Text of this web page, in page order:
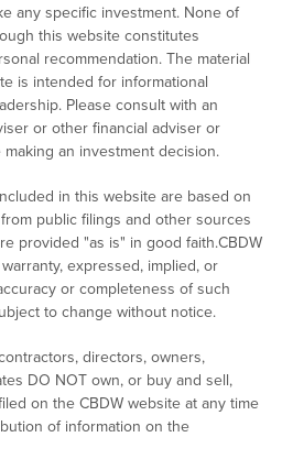
any specific investment. None of
this website constitutes
recommendation. The material
is intended for informational
Please consult with an
or other financial adviser or
an investment decision.
in this website are based on
public filings and other sources
provided "as is" in good faith.CBDW
expressed, implied, or
or completeness of such
to change without notice.
directors, owners,
DO NOT own, or buy and sell,
on the CBDW website at any time
of information on the